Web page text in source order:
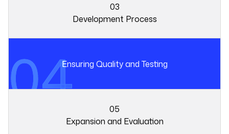
01
03
Development Process
Ensuring Quality and Testing
04
05
Expansion and Evaluation